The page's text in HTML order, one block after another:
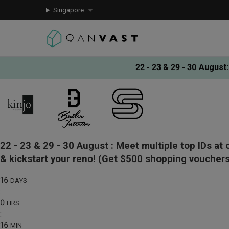
Singapore
22 - 23 & 29 - 30 August:
22 - 23 & 29 - 30 August : Meet multiple top IDs at
& kickstart your reno! (Get $500 shopping
16 DAYS
:
0 HRS
:
16 MIN